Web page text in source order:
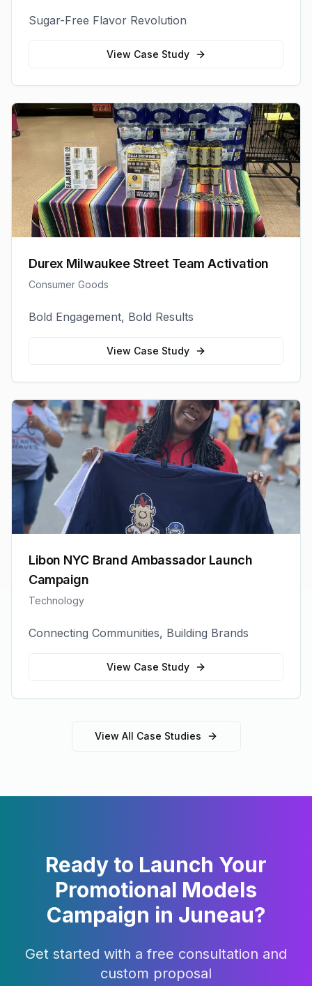
Sugar-Free Flavor Revolution
View Case Study
Durex Milwaukee Street Team Activation
Consumer Goods
Bold Engagement, Bold Results
View Case Study
Libon NYC Brand Ambassador Launch
Campaign
Technology
Connecting Communities, Building Brands
View Case Study
View All Case Studies
Ready to Launch Your
Promotional Models
Campaign in Juneau?
Get started with a free consultation and
custom proposal